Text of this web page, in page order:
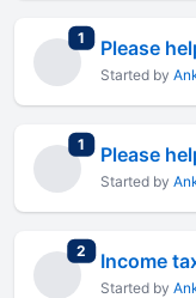
1 total replies
Please
Started by
1 total replies
Started by
2 total replies
Started by